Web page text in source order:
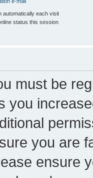
automatically each visit
status this session
must be
you
you are
ensure